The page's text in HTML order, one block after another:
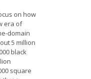
on how
era of
domain
5 million
black
square